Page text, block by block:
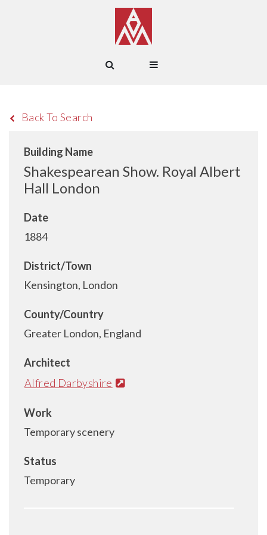
Back To Search
Building Name
Shakespearean Show. Royal Albert
Hall London
Date
1884
District/Town
Kensington, London
County/Country
Greater London, England
Architect
Alfred Darbyshire
Work
Temporary scenery
Status
Temporary